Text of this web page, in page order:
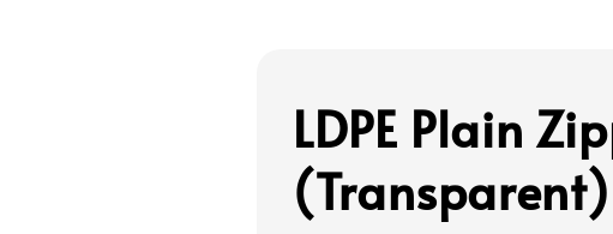
LDPE Plain
(Transparent)